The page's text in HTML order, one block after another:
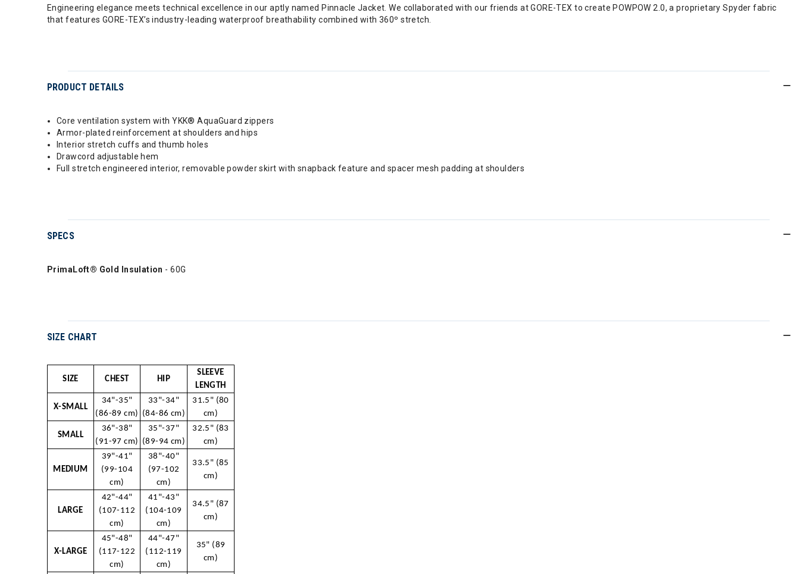
Engineering elegance meets technical excellence in our aptly named Pinnacle Jacket. We collaborated with our friends at GORE-TEX to create POWPOW 2.0, a proprietary Spyder fabric
that features GORE-TEX’s industry-leading waterproof breathability combined with 360º stretch.
PRODUCT DETAILS
Core ventilation system with YKK® AquaGuard zippers
Armor-plated reinforcement at shoulders and hips
Interior stretch cuffs and thumb holes
Drawcord adjustable hem
Full stretch engineered interior, removable powder skirt with snapback feature and spacer mesh padding at shoulders
SPECS
PrimaLoft® Gold Insulation - 60G
SIZE CHART
SIZE CHEST HIP
SLEEVE
LENGTH
X-SMALL
34"-35"
(86-89 cm)
33"-34"
(84-86 cm)
31.5" (80
cm)
SMALL
36"-38"
(91-97 cm)
35"-37"
(89-94 cm)
32.5" (83
cm)
MEDIUM
39"-41"
(99-104
cm)
38"-40"
(97-102
cm)
33.5" (85
cm)
LARGE
42"-44"
(107-112
cm)
41"-43"
(104-109
cm)
34.5" (87
cm)
X-LARGE
45"-48"
(117-122
cm)
44"-47"
(112-119
cm)
35" (89
cm)